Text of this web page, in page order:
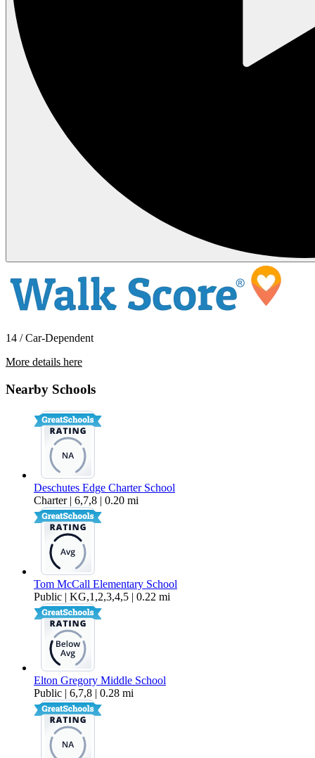
14 / Car-Dependent
More details here
Nearby Schools
Deschutes Edge Charter School
Charter | 6,7,8 | 0.20 mi
Tom McCall Elementary School
Public | KG,1,2,3,4,5 | 0.22 mi
Elton Gregory Middle School
Public | 6,7,8 | 0.28 mi